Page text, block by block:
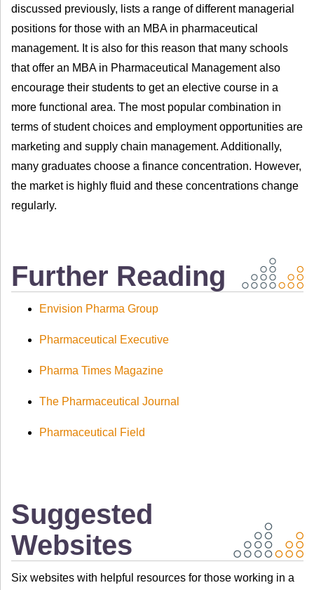
discussed previously, lists a range of different managerial
positions for those with an MBA in pharmaceutical
management. It is also for this reason that many schools
that offer an MBA in Pharmaceutical Management also
encourage their students to get an elective course in a
more functional area. The most popular combination in
terms of student choices and employment opportunities are
marketing and supply chain management. Additionally,
many graduates choose a finance concentration. However,
the market is highly fluid and these concentrations change
regularly.
Further Reading
Envision Pharma Group
Pharmaceutical Executive
Pharma Times Magazine
The Pharmaceutical Journal
Pharmaceutical Field
Suggested
Websites
Six websites with helpful resources for those working in a